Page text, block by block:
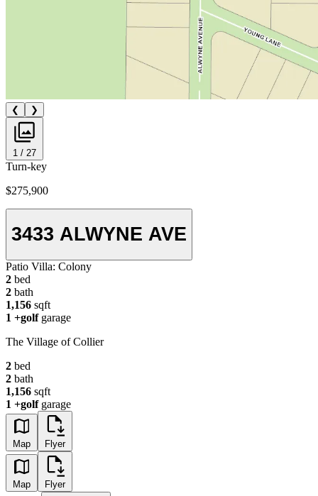
❮ ❯
1 / 27
Turn-key
$275,900
3433 ALWYNE AVE
Patio Villa: Colony
2 bed
2 bath
1,156 sqft
1 +golf garage
The Village of Collier
2 bed
2 bath
1,156 sqft
1 +golf garage
Map Flyer
Map Flyer